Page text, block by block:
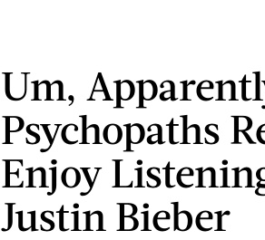
Um,
Psychopaths
Enjoy
Justin Bieber